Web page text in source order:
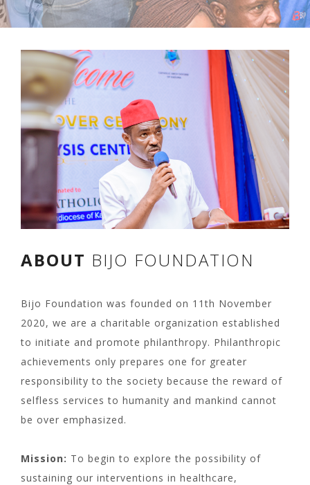
ABOUT BIJO FOUNDATION
Bijo Foundation was founded on 11th November
2020, we are a charitable organization established
to initiate and promote philanthropy. Philanthropic
achievements only prepares one for greater
responsibility to the society because the reward of
selfless services to humanity and mankind cannot
be over emphasized.
Mission: To begin to explore the possibility of
sustaining our interventions in healthcare,